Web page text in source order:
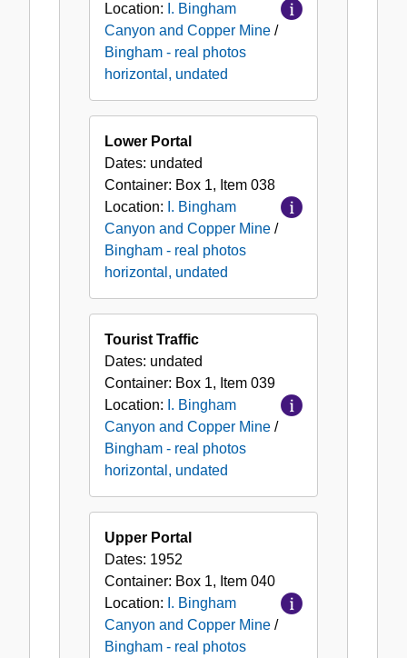
Location: I. Bingham
Canyon and Copper Mine /
Bingham - real photos
horizontal, undated
Lower Portal
Dates: undated
Container: Box 1, Item 038
Location: I. Bingham
Canyon and Copper Mine /
Bingham - real photos
horizontal, undated
Tourist Traffic
Dates: undated
Container: Box 1, Item 039
Location: I. Bingham
Canyon and Copper Mine /
Bingham - real photos
horizontal, undated
Upper Portal
Dates: 1952
Container: Box 1, Item 040
Location: I. Bingham
Canyon and Copper Mine /
Bingham - real photos